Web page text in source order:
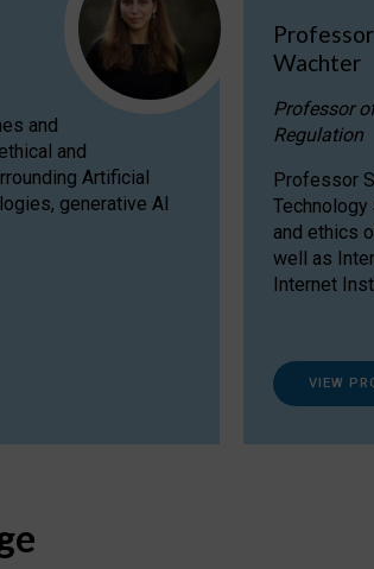
and
and
Artificial
generative AI
Wachter
Professor
Regulation
Professor
and ethics
well as
Internet
VIEW